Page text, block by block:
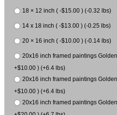
18 × 12 inch ( -$15.00 ) (-0.32 lbs)
14 x 18 inch ( -$13.00 ) (-0.25 lbs)
20 × 16 inch ( -$10.00 ) (-0.14 lbs)
20x16 inch framed paintings
+$10.00 ) (+6.4 lbs)
20x16 inch framed paintings
+$10.00 ) (+6.4 lbs)
20x16 inch framed paintings